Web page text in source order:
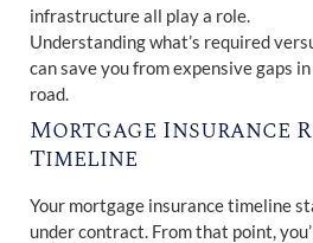
infrastructure all play a role.
Understanding what’s required
can save you from expensive gaps
road.
Mortgage Insurance
Timeline
Your mortgage insurance timeline
under contract. From that point,